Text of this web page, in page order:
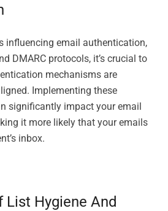
influencing email authentication,
DMARC protocols, it’s crucial to
mechanisms are
Implementing these
significantly impact your email
it more likely that your emails
inbox.
List Hygiene And